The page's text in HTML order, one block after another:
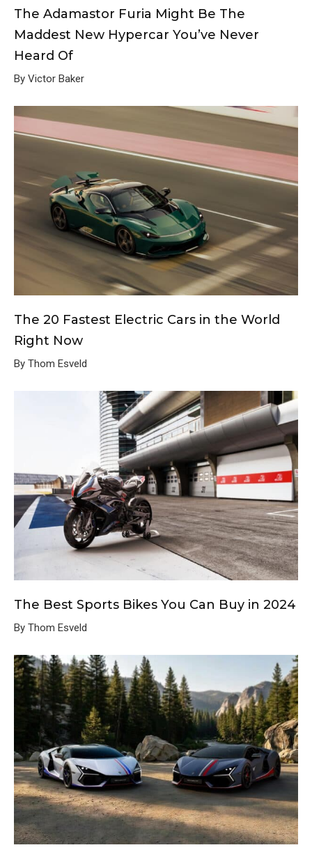
The Adamastor Furia Might Be The
Maddest New Hypercar You’ve Never
Heard Of
By Victor Baker
The 20 Fastest Electric Cars in the World
Right Now
By Thom Esveld
The Best Sports Bikes You Can Buy in 2024
By Thom Esveld